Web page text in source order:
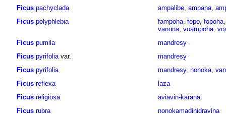
Ficus pachyclada ampalibe, ampana,
Ficus polyphlebia fampoha, fopo, fopoha
vanona, voampoha,
Ficus pumila
mandresy
Ficus pyrifoliavar.
mandresy
Ficus pyrifolia mandresy, nonoka,
Ficus reflexa
laza
Ficus religiosa
aviavin-karana
Ficus rubra
nonokamadinidravina